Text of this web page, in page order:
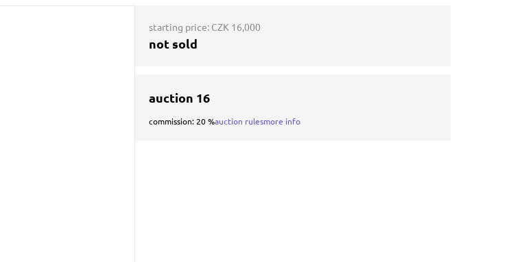
starting price: CZK 16,000
not sold
auction 16
commission: 20 %auction rulesmore info